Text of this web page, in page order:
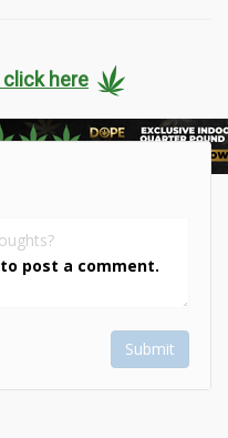
click here
to post a comment.
Submit